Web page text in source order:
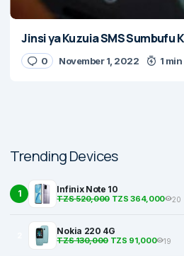
Jinsi ya Kuzuia SMS Sumbufu
0 November 1, 2022 1
Trending Devices
1 Infinix Note 10
TZS 520,000TZS 364,000 20
Nokia 220 4G
TZS 130,000TZS 91,000 19